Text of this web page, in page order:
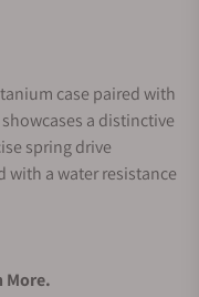
case paired with
a distinctive
spring drive
with a water resistance
More.